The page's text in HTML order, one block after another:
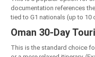
documentation references the
tied to G1 nationals (up to 10
Oman 30-Day
This is the standard choice